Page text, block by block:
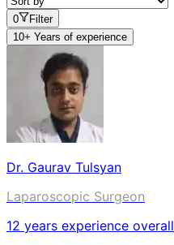
0
Filter
10+ Years of experience
Dr. Gaurav Tulsyan
Laparoscopic Surgeon
12 years experience overall